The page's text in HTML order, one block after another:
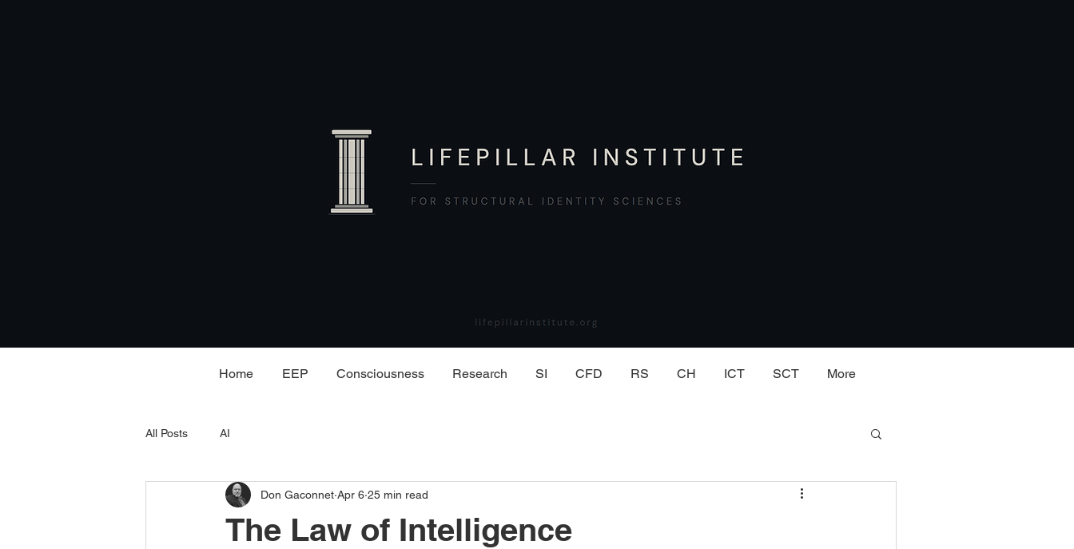
Home EEP Consciousness Research SI CFD RS CH ICT SCT More
All Posts AI
The Law of Intelligence
Don Gaconnet Apr 6 25 min read